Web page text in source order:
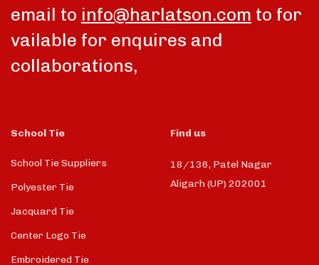
email to info@harlatson.com to for
vailable for enquires and
collaborations,
School Tie
School Tie Suppliers
Polyester Tie
Jacquard Tie
Center Logo Tie
Embroidered Tie
Find us
18/136, Patel Nagar
Aligarh (UP) 202001